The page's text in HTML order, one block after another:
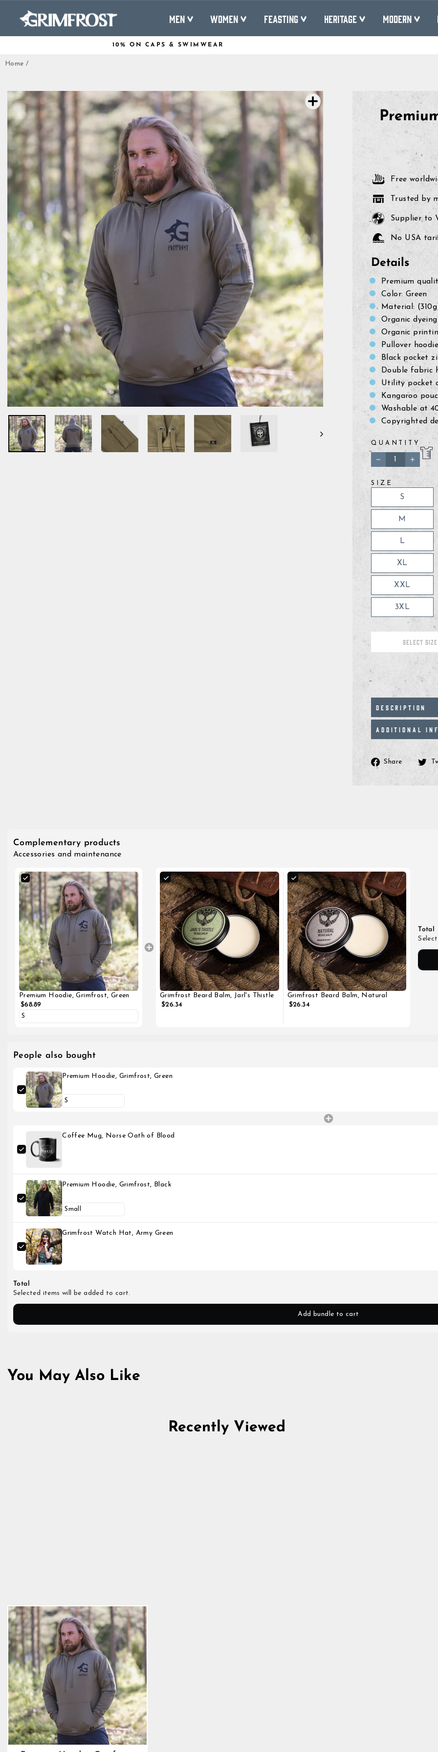
content
MEN WOMEN FEASTING HERITAGE MODERN
10% ON CAPS & SWIMWEAR
Home /
Free
Trusted by
Supplier to
No USA
Details
Premium
Color: Green
Material:
Organic dyeing
Organic
Pullover hoodie
Black pocket
Double fabric
Utility pocket
Kangaroo
Washable at
Copyrighted
QUANTITY
− +
SIZE
S
M
L
XL
XXL
3XL
SELECT SIZE
DESCRIPTION
ADDITIONAL
Share
Share
Complementary products
Accessories and maintenance
Premium Hoodie, Grimfrost, Green
$68.89
Grimfrost Beard Balm, Jarl's Thistle
$26.34
Grimfrost Beard Balm, Natural
$26.34
Total
People also bought
Premium Hoodie, Grimfrost, Green
Coffee Mug, Norse Oath of Blood
Premium Hoodie, Grimfrost, Black
Grimfrost Watch Hat, Army Green
Total
Selected items will be added to cart.
Add bundle to cart
You May Also Like
Recently Viewed